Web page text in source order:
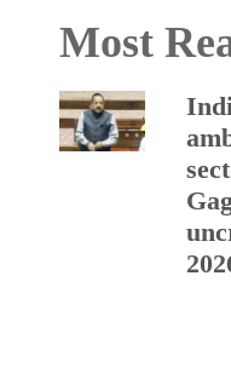
Most